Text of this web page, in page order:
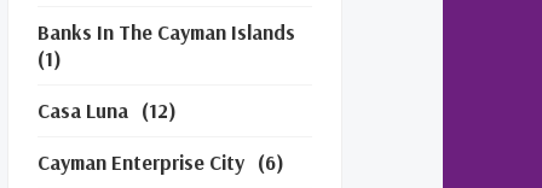
Banks In The Cayman Islands
(1)
Casa Luna (12)
Cayman Enterprise City (6)